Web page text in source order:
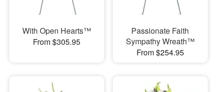
With Open Hearts™
From $305.95
Passionate Faith
Sympathy Wreath™
From $254.95